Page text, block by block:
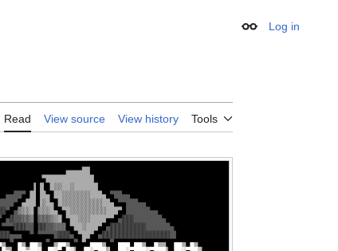
Appearance
Log in
Read View source View history Tools